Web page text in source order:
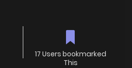
17 Users bookmarked
This